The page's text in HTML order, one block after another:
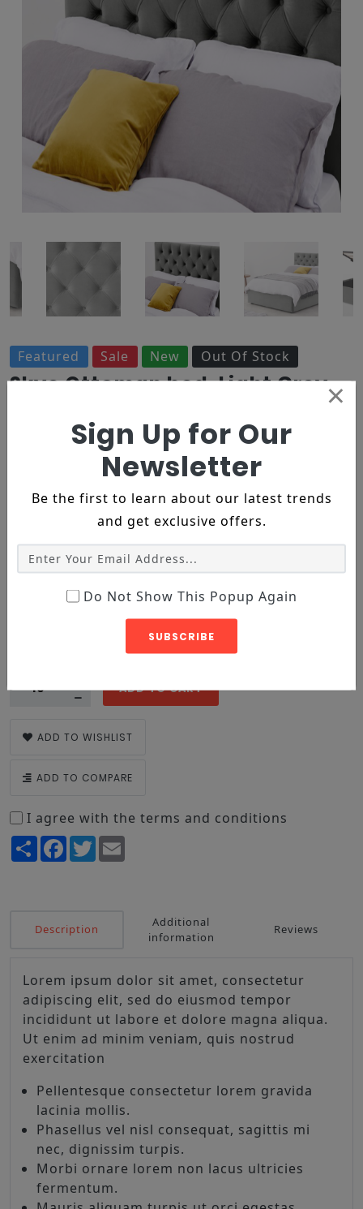
Featured Sale New Out Of Stock
Skye Ottoman bed, Light Grey
$358 $192
2 reviews
Product ID :
1004
Rings
Tags : bracelets diamond ring
Available :
InStock
M
ADD TO CART
ADD TO WISHLIST
ADD TO COMPARE
I agree with the terms and conditions
ShareFacebook
Twitter
Description
Additional
information
Reviews
Lorem ipsum dolor sit amet, consectetur
adipiscing elit, sed do eiusmod tempor
incididunt ut labore et dolore magna aliqua.
Ut enim ad minim veniam, quis nostrud
exercitation
Pellentesque consectetur lorem gravida
lacinia mollis.
Phasellus vel nisl consequat, sagittis mi
nec, dignissim turpis.
Morbi ornare lorem non lacus ultricies
fermentum.
Sign Up for Our
Newsletter
Be the first to learn about our latest trends
and get exclusive offers.
Do Not Show This Popup Again
SUBSCRIBE
×